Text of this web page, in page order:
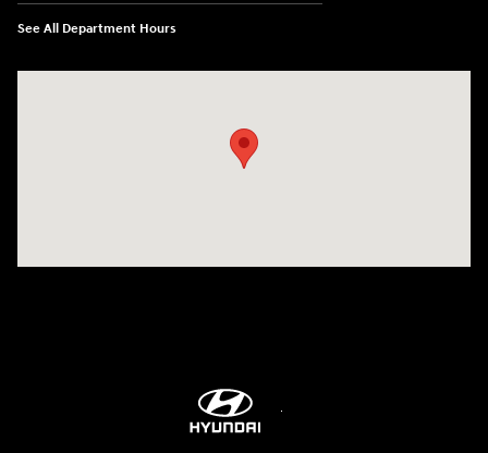
See All Department Hours